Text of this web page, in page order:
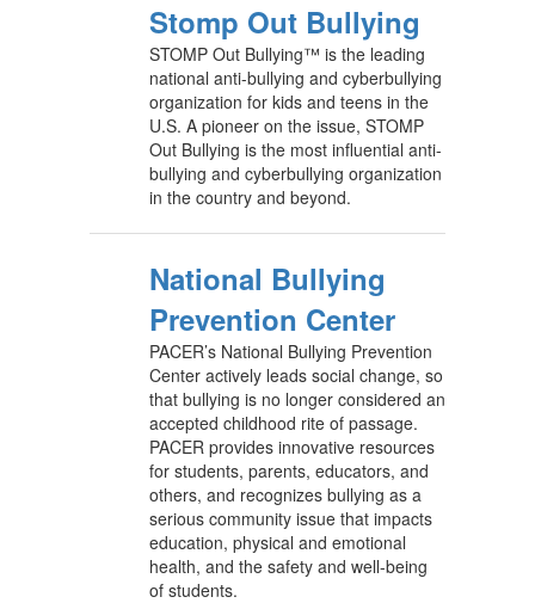
Stomp Out Bullying
STOMP Out Bullying™ is the leading
national anti-bullying and cyberbullying
organization for kids and teens in the
U.S. A pioneer on the issue, STOMP
Out Bullying is the most influential anti-
bullying and cyberbullying organization
in the country and beyond.
National Bullying
Prevention Center
PACER’s National Bullying Prevention
Center actively leads social change, so
that bullying is no longer considered an
accepted childhood rite of passage.
PACER provides innovative resources
for students, parents, educators, and
others, and recognizes bullying as a
serious community issue that impacts
education, physical and emotional
health, and the safety and well-being
of students.